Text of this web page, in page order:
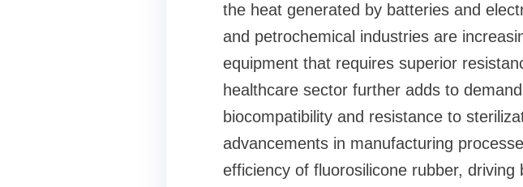
the heat generated by batteries and
and petrochemical industries are
equipment that requires superior
healthcare sector further adds to
biocompatibility and resistance to
advancements in manufacturing
efficiency of fluorosilicone rubber,